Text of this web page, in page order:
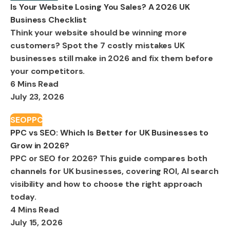
Is Your Website Losing You Sales? A 2026 UK
Business Checklist
Think your website should be winning more
customers? Spot the 7 costly mistakes UK
businesses still make in 2026 and fix them before
your competitors.
6 Mins Read
July 23, 2026
SEOPPC
PPC vs SEO: Which Is Better for UK Businesses to
Grow in 2026?
PPC or SEO for 2026? This guide compares both
channels for UK businesses, covering ROI, AI search
visibility and how to choose the right approach
today.
4 Mins Read
July 15, 2026